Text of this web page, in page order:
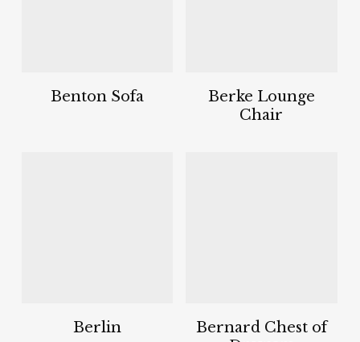
Benton Sofa
Berke Lounge
Chair
Berlin
Bernard Chest of